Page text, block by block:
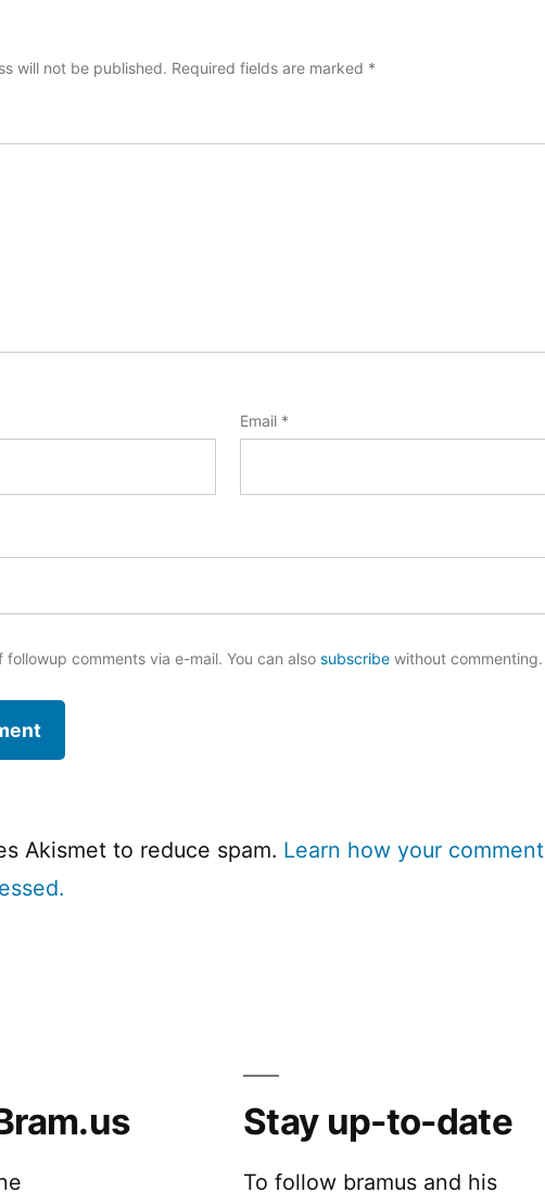
will not be published. Required fields are marked *
Email *
comments via e-mail. You can also subscribewithout commenting.
Akismet to reduce spam. Learn how your comment
Stay up-to-date
To follow bramus and his